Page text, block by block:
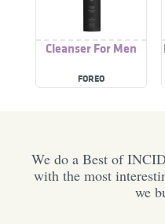
Cleanser For Men
FOREO
We do a Best of
with the most
we